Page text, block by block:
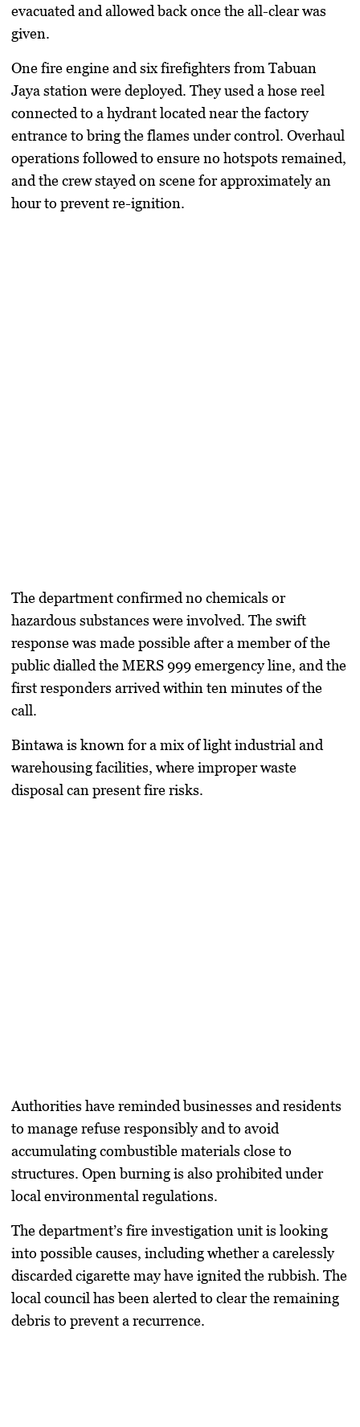
evacuated and allowed back once the all-clear was
given.
One fire engine and six firefighters from Tabuan
Jaya station were deployed. They used a hose reel
connected to a hydrant located near the factory
entrance to bring the flames under control. Overhaul
operations followed to ensure no hotspots remained,
and the crew stayed on scene for approximately an
hour to prevent re-ignition.
The department confirmed no chemicals or
hazardous substances were involved. The swift
response was made possible after a member of the
public dialled the MERS 999 emergency line, and the
first responders arrived within ten minutes of the
call.
Bintawa is known for a mix of light industrial and
warehousing facilities, where improper waste
disposal can present fire risks.
Authorities have reminded businesses and residents
to manage refuse responsibly and to avoid
accumulating combustible materials close to
structures. Open burning is also prohibited under
local environmental regulations.
The department’s fire investigation unit is looking
into possible causes, including whether a carelessly
discarded cigarette may have ignited the rubbish. The
local council has been alerted to clear the remaining
debris to prevent a recurrence.